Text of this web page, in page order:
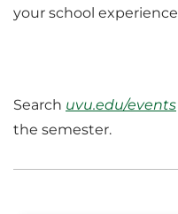
your school
Search uvu.edu/events
the semester.